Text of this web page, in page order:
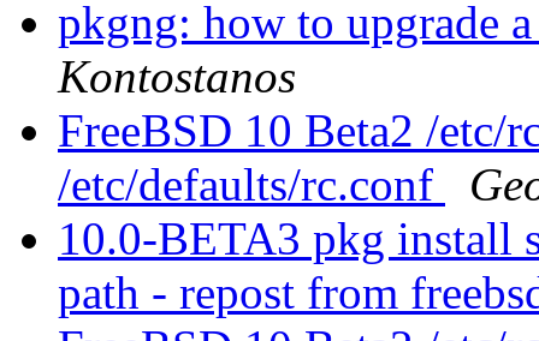
pkgng: how to upgrade
Kontostanos
FreeBSD 10 Beta2 /etc/
/etc/defaults/rc.conf
10.0-BETA3 pkg install
path - repost from